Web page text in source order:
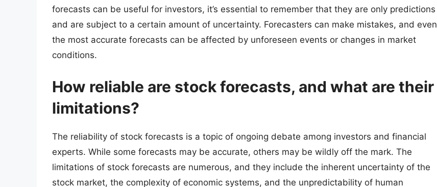
forecasts can be useful for investors, it’s essential to remember that they are only predictions
and are subject to a certain amount of uncertainty. Forecasters can make mistakes, and even
the most accurate forecasts can be affected by unforeseen events or changes in market
conditions.
How reliable are stock forecasts, and what are their
limitations?
The reliability of stock forecasts is a topic of ongoing debate among investors and financial
experts. While some forecasts may be accurate, others may be wildly off the mark. The
limitations of stock forecasts are numerous, and they include the inherent uncertainty of the
stock market, the complexity of economic systems, and the unpredictability of human